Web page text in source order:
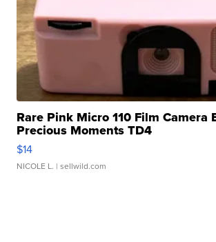
Rare Pink Micro 110 Film Camera
Precious Moments TD4
$14
NICOLE L. | sellwild.com